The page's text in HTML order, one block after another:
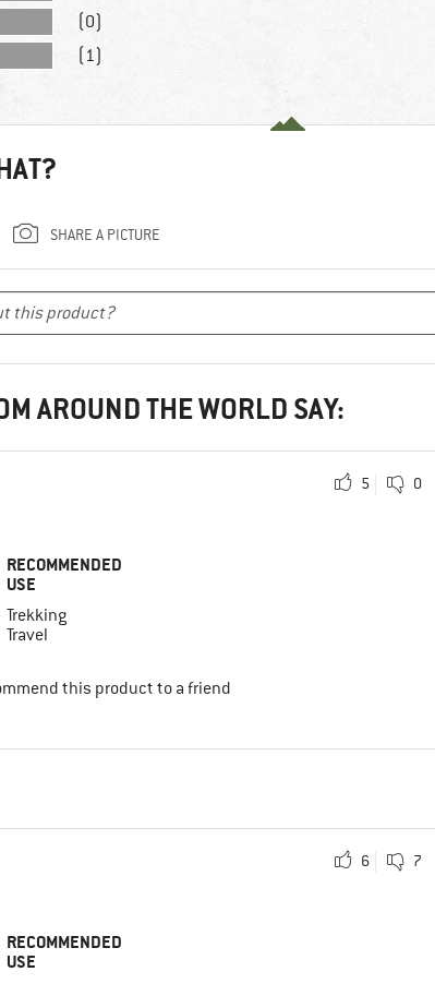
(0)
(1)
SHARE A PICTURE
AROUND THE WORLD SAY:
5 0
RECOMMENDED
USE
Trekking
Travel
this product to a friend
6 7
RECOMMENDED
USE